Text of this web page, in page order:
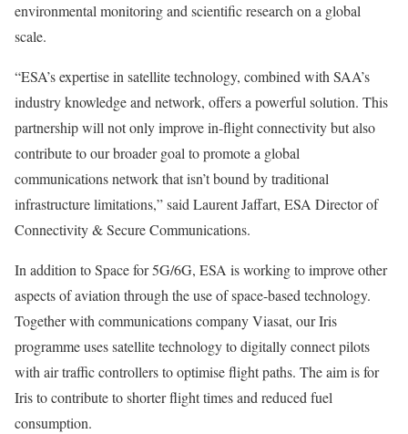
environmental monitoring and scientific research on a global
scale.
“ESA’s expertise in satellite technology, combined with SAA’s
industry knowledge and network, offers a powerful solution. This
partnership will not only improve in-flight connectivity but also
contribute to our broader goal to promote a global
communications network that isn’t bound by traditional
infrastructure limitations,” said Laurent Jaffart, ESA Director of
Connectivity & Secure Communications.
In addition to Space for 5G/6G, ESA is working to improve other
aspects of aviation through the use of space-based technology.
Together with communications company Viasat, our Iris
programme uses satellite technology to digitally connect pilots
with air traffic controllers to optimise flight paths. The aim is for
Iris to contribute to shorter flight times and reduced fuel
consumption.